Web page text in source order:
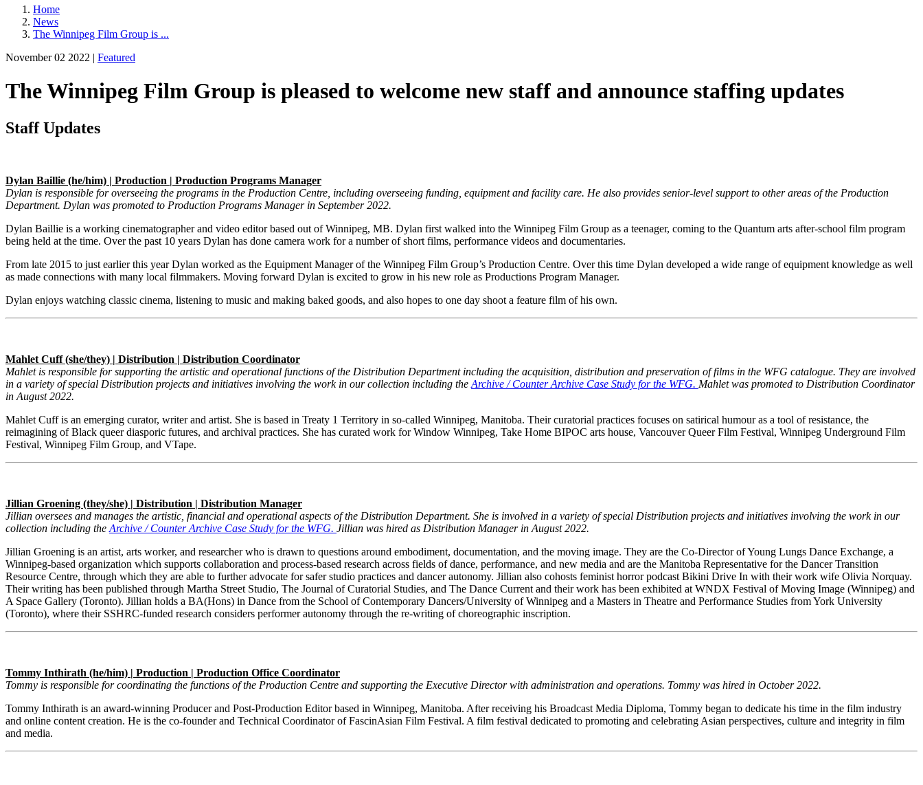
Home
News
The Winnipeg Film Group is ...
November 02 2022 | Featured
The Winnipeg Film Group is pleased to welcome new staff and announce staffing updates
Staff Updates
Dylan Baillie (he/him) | Production | Production Programs Manager
Dylan is responsible for overseeing the programs in the Production Centre, including overseeing funding, equipment and facility care. He also provides senior-level support to other areas of the Production
Department. Dylan was promoted to Production Programs Manager in September 2022.
Dylan Baillie is a working cinematographer and video editor based out of Winnipeg, MB. Dylan first walked into the Winnipeg Film Group as a teenager, coming to the Quantum arts after-school film program
being held at the time. Over the past 10 years Dylan has done camera work for a number of short films, performance videos and documentaries.
From late 2015 to just earlier this year Dylan worked as the Equipment Manager of the Winnipeg Film Group’s Production Centre. Over this time Dylan developed a wide range of equipment knowledge as well
as made connections with many local filmmakers. Moving forward Dylan is excited to grow in his new role as Productions Program Manager.
Dylan enjoys watching classic cinema, listening to music and making baked goods, and also hopes to one day shoot a feature film of his own.
Mahlet Cuff (she/they) | Distribution | Distribution Coordinator
Mahlet is responsible for supporting the artistic and operational functions of the Distribution Department including the acquisition, distribution and preservation of films in the WFG catalogue. They are involved
in a variety of special Distribution projects and initiatives involving the work in our collection including the Archive / Counter Archive Case Study for the WFG. Mahlet was promoted to Distribution Coordinator
in August 2022.
Mahlet Cuff is an emerging curator, writer and artist. She is based in Treaty 1 Territory in so-called Winnipeg, Manitoba. Their curatorial practices focuses on satirical humour as a tool of resistance, the
reimagining of Black queer diasporic futures, and archival practices. She has curated work for Window Winnipeg, Take Home BIPOC arts house, Vancouver Queer Film Festival, Winnipeg Underground Film
Festival, Winnipeg Film Group, and VTape.
Jillian Groening (they/she) | Distribution | Distribution Manager
Jillian oversees and manages the artistic, financial and operational aspects of the Distribution Department. She is involved in a variety of special Distribution projects and initiatives involving the work in our
collection including the Archive / Counter Archive Case Study for the WFG. Jillian was hired as Distribution Manager in August 2022.
Jillian Groening is an artist, arts worker, and researcher who is drawn to questions around embodiment, documentation, and the moving image. They are the Co-Director of Young Lungs Dance Exchange, a
Winnipeg-based organization which supports collaboration and process-based research across fields of dance, performance, and new media and are the Manitoba Representative for the Dancer Transition
Resource Centre, through which they are able to further advocate for safer studio practices and dancer autonomy. Jillian also cohosts feminist horror podcast Bikini Drive In with their work wife Olivia Norquay.
Their writing has been published through Martha Street Studio, The Journal of Curatorial Studies, and The Dance Current and their work has been exhibited at WNDX Festival of Moving Image (Winnipeg) and
A Space Gallery (Toronto). Jillian holds a BA(Hons) in Dance from the School of Contemporary Dancers/University of Winnipeg and a Masters in Theatre and Performance Studies from York University
(Toronto), where their SSHRC-funded research considers performer autonomy through the re-writing of choreographic inscription.
Tommy Inthirath (he/him) | Production | Production Office Coordinator
Tommy is responsible for coordinating the functions of the Production Centre and supporting the Executive Director with administration and operations. Tommy was hired in October 2022.
Tommy Inthirath is an award-winning Producer and Post-Production Editor based in Winnipeg, Manitoba. After receiving his Broadcast Media Diploma, Tommy began to dedicate his time in the film industry
and online content creation. He is the co-founder and Technical Coordinator of FascinAsian Film Festival. A film festival dedicated to promoting and celebrating Asian perspectives, culture and integrity in film
and media.